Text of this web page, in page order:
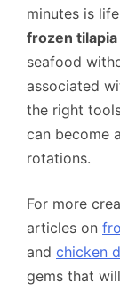
minutes is
frozen
seafood
associated
the right
can become
rotations.
For more
articles on
and chicken
gems that